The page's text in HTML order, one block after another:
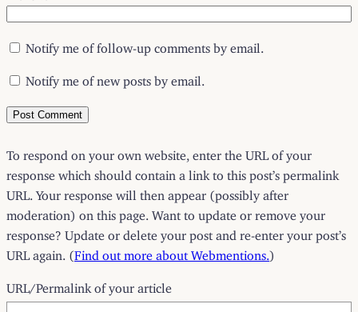
Notify me of follow-up comments by email.
Notify me of new posts by email.
To respond on your own website, enter the URL of your
response which should contain a link to this post’s permalink
URL. Your response will then appear (possibly after
moderation) on this page. Want to update or remove your
response? Update or delete your post and re-enter your post’s
URL again. (Find out more about Webmentions. )
URL/Permalink of your article